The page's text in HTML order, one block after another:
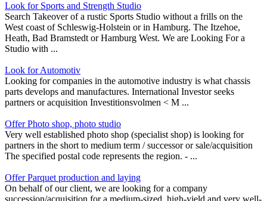
Look for Sports and Strength Studio
Search Takeover of a rustic Sports Studio without a frills on the
West coast of Schleswig-Holstein or in Hamburg. The Itzehoe,
Heath, Bad Bramstedt or Hamburg West. We are Looking For a
Studio with ...
Look for Automotiv
Looking for companies in the automotive industry is what chassis
parts develops and manufactures. International Investor seeks
partners or acquisition Investitionsvolmen < M ...
Offer Photo shop, photo studio
Very well established photo shop (specialist shop) is looking for
partners in the short to medium term / successor or sale/acquisition
The specified postal code represents the region. - ...
Offer Parquet production and laying
On behalf of our client, we are looking for a company
succession/acquisition for a medium-sized, high-yield and very well-